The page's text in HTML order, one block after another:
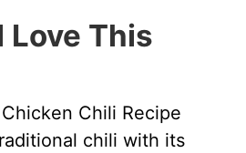
Love This
Chili Recipe
chili with its